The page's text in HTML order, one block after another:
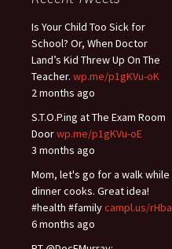
Is Your Child Too Sick for
School? Or, When Doctor
Land’s Kid Threw Up On The
Teacher. wp.me/p1gKVu-oK
2 months ago
S.T.O.P.ing at The Exam Room
Doorwp.me/p1gKVu-oE
3 months ago
Mom, let's go for a walk while
dinner cooks. Great idea!
#health #familycampl.us/rHba
6 months ago